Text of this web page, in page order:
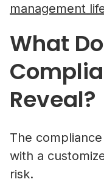
management
What
Reveal?
The
with a
risk.